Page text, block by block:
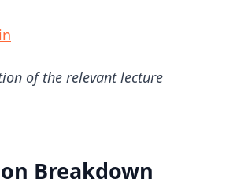
of the relevant lecture
Breakdown